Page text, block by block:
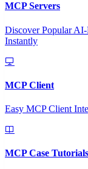
MCP Servers
Discover Popular
Instantly
MCP Client
Easy MCP Client
MCP Case Tutorials